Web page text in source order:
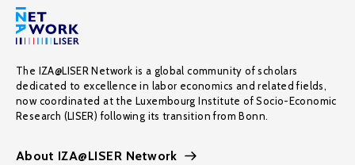
The IZA@LISER Network is a global community of scholars
dedicated to excellence in labor economics and related fields,
now coordinated at the Luxembourg Institute of Socio-Economic
Research (LISER) following its transition from Bonn.
About IZA@LISER Network